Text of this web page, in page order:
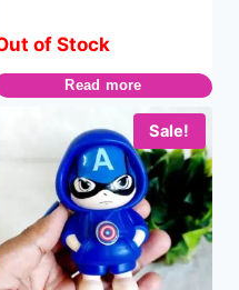
of Stock
Read more
Sale!